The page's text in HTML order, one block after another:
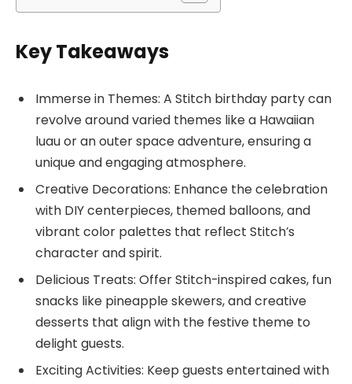
Key Takeaways
Immerse in Themes: A Stitch birthday party can
revolve around varied themes like a Hawaiian
luau or an outer space adventure, ensuring a
unique and engaging atmosphere.
Creative Decorations: Enhance the celebration
with DIY centerpieces, themed balloons, and
vibrant color palettes that reflect Stitch’s
character and spirit.
Delicious Treats: Offer Stitch-inspired cakes, fun
snacks like pineapple skewers, and creative
desserts that align with the festive theme to
delight guests.
Exciting Activities: Keep guests entertained with